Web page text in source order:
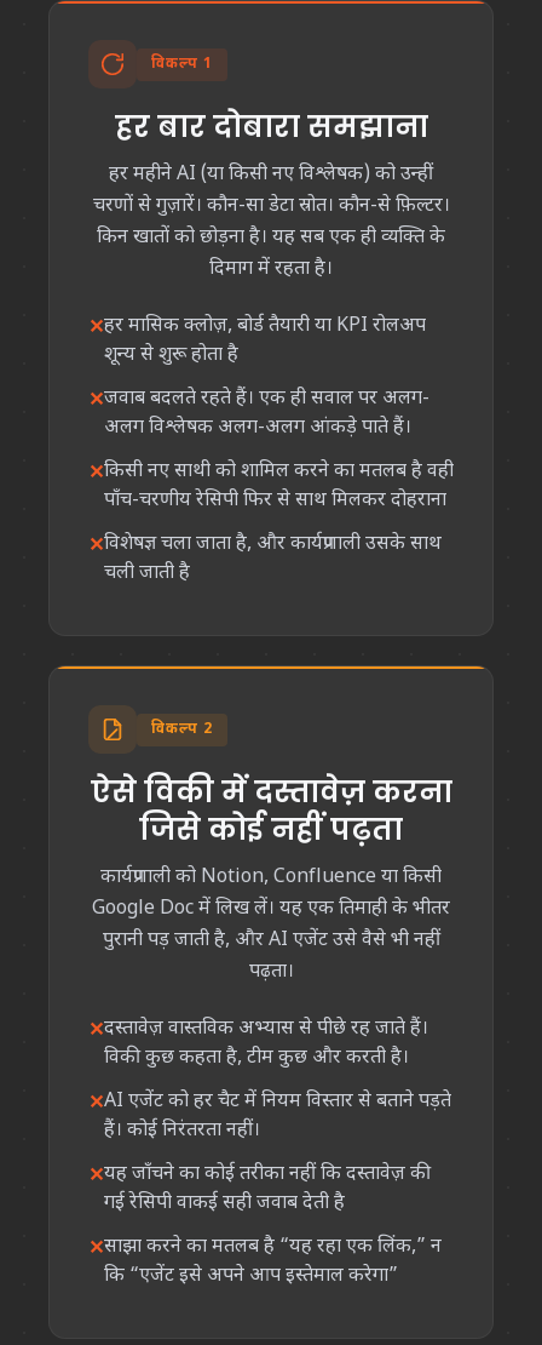
विकल्प 1
हर बार दोबारा समझाना
हर महीने AI (या किसी नए विश्लेषक) को उन्हीं
चरणों से गुज़ारें। कौन-सा डेटा स्रोत। कौन-से फ़िल्टर।
किन खातों को छोड़ना है। यह सब एक ही व्यक्ति के
दिमाग में रहता है।
हर मासिक क्लोज़, बोर्ड तैयारी या KPI रोलअप
शून्य से शुरू होता है
जवाब बदलते रहते हैं। एक ही सवाल पर अलग-
अलग विश्लेषक अलग-अलग आंकड़े पाते हैं।
किसी नए साथी को शामिल करने का मतलब है वही
पाँच-चरणीय रेसिपी फिर से साथ मिलकर दोहराना
विशेषज्ञ चला जाता है, और कार्यप्रणाली उसके साथ
चली जाती है
विकल्प 2
ऐसे विकी में दस्तावेज़ करना
जिसे कोई नहीं पढ़ता
कार्यप्रणाली को Notion, Confluence या किसी
Google Doc में लिख लें। यह एक तिमाही के भीतर
पुरानी पड़ जाती है, और AI एजेंट उसे वैसे भी नहीं
पढ़ता।
दस्तावेज़ वास्तविक अभ्यास से पीछे रह जाते हैं।
विकी कुछ कहता है, टीम कुछ और करती है।
AI एजेंट को हर चैट में नियम विस्तार से बताने पड़ते
हैं। कोई निरंतरता नहीं।
यह जाँचने का कोई तरीका नहीं कि दस्तावेज़ की
गई रेसिपी वाकई सही जवाब देती है
साझा करने का मतलब है “यह रहा एक लिंक,” न
कि “एजेंट इसे अपने आप इस्तेमाल करेगा”